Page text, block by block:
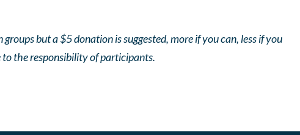
but a $5 donation is suggested, more if you can, less if you
to the responsibility of participants.